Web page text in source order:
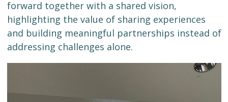
forward together with a shared vision,
highlighting the value of sharing experiences
and building meaningful partnerships instead of
addressing challenges alone.